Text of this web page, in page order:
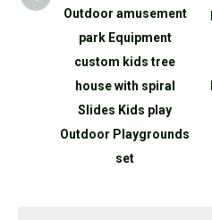
play kids Climbing Net
Kindergarten training
Outdoor Climbing
Frame Rope Climb Net
Playground For
Children